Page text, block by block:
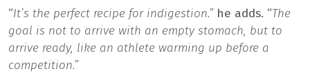
“It’s the perfect recipe for indigestion.”he adds. “The
goal is not to arrive with an empty stomach, but to
arrive ready, like an athlete warming up before a
competition.”